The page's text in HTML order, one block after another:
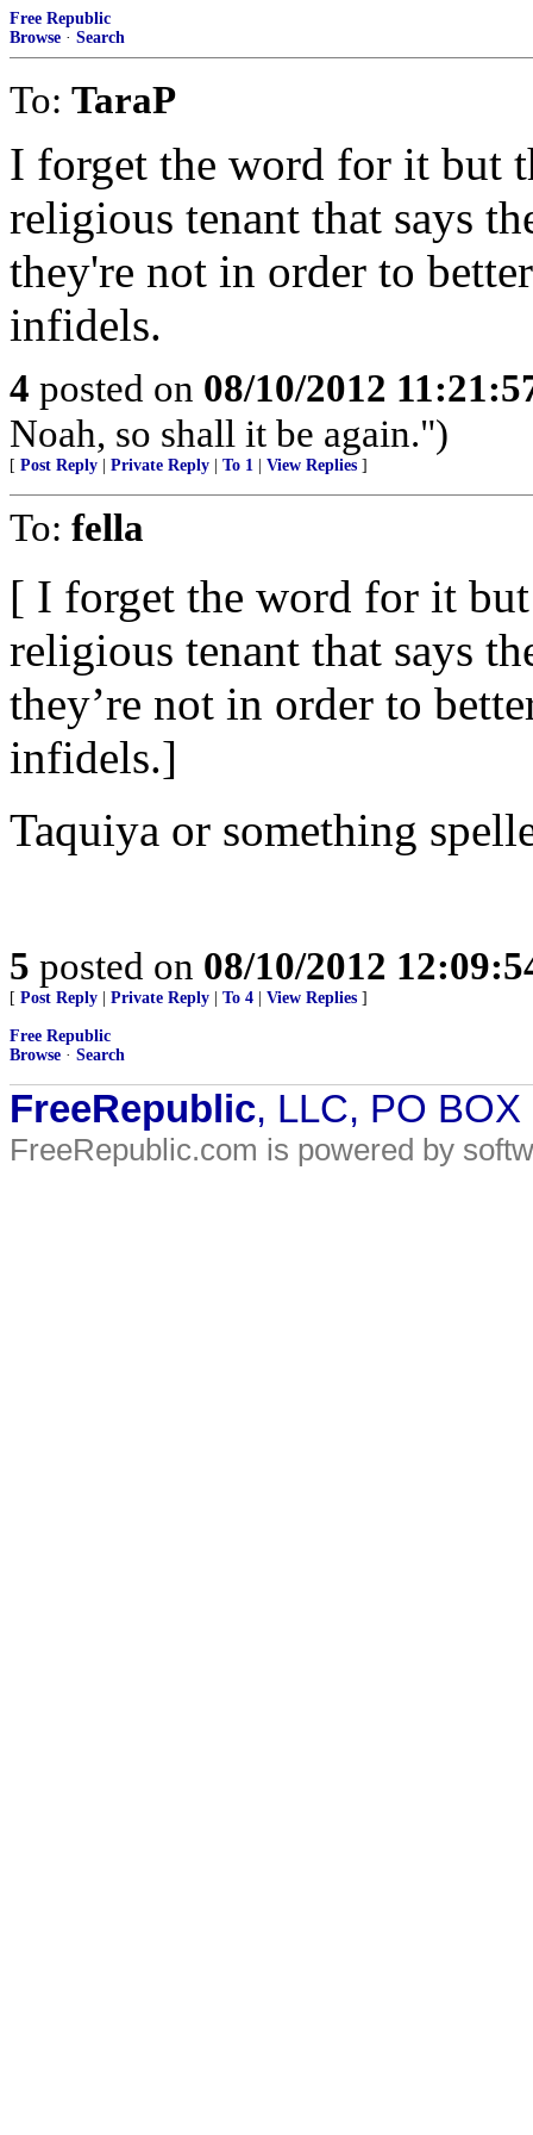
Free Republic
Browse · Search
To: TaraP
I forget the word for it but
religious tenant that says
they're not in order to
infidels.
4 posted on 08/10/2012
Noah, so shall it be again.")
[ Post Reply Private Reply To 1 View Replies ]
To: fella
[ I forget the word for it but
religious tenant that says
they’re not in order to
infidels.]
Taquiya or something
5 posted on 08/10/2012
[ Post Reply Private Reply To 4 View Replies ]
Free Republic
Browse · Search
FreeRepublic, LLC, PO
FreeRepublic.com is powered by